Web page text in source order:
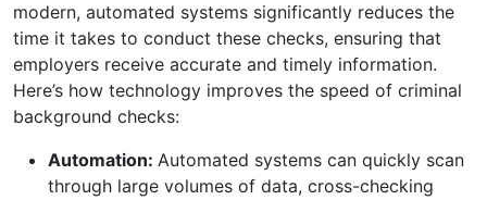
modern, automated systems significantly reduces the
time it takes to conduct these checks, ensuring that
employers receive accurate and timely information.
Here’s how technology improves the speed of criminal
background checks:
Automation: Automated systems can quickly scan
through large volumes of data, cross-checking